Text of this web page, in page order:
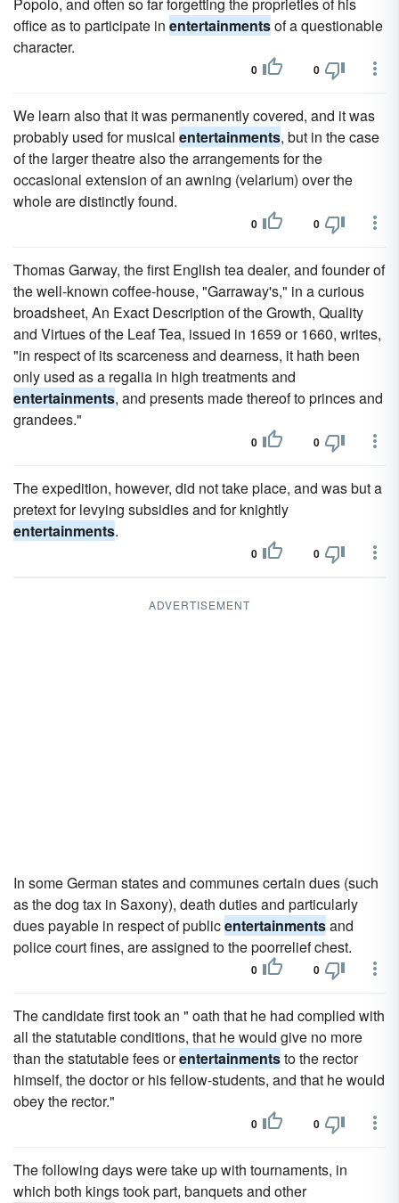
office as to participate in entertainmentsof a questionable
character.
0 0
We learn also that it was permanently covered, and it was
probably used for musical entertainments, but in the case
of the larger theatre also the arrangements for the
occasional extension of an awning (velarium) over the
whole are distinctly found.
0 0
Thomas Garway, the first English tea dealer, and founder of
the well-known coffee-house, "Garraway's," in a curious
broadsheet, An Exact Description of the Growth, Quality
and Virtues of the Leaf Tea, issued in 1659 or 1660, writes,
"in respect of its scarceness and dearness, it hath been
only used as a regalia in high treatments and
entertainments, and presents made thereof to princes and
grandees."
0 0
The expedition, however, did not take place, and was but a
pretext for levying subsidies and for knightly
entertainments.
0 0
ADVERTISEMENT
In some German states and communes certain dues (such
as the dog tax in Saxony), death duties and particularly
dues payable in respect of publicentertainmentsand
police court fines, are assigned to the poorrelief chest.
0 0
The candidate first took an " oath that he had complied with
all the statutable conditions, that he would give no more
than the statutable fees orentertainmentsto the rector
himself, the doctor or his fellow-students, and that he would
obey the rector."
0 0
The following days were take up with tournaments, in
which both kings took part, banquets and other